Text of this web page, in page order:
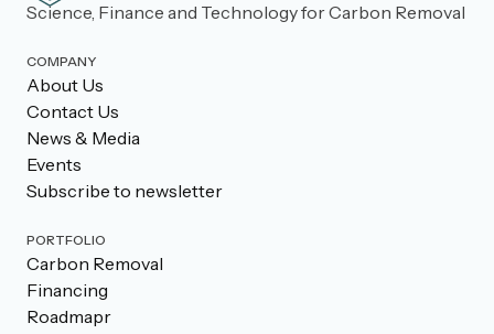
Science, Finance and Technology for Carbon Removal
COMPANY
About Us
Contact Us
News & Media
Events
Subscribe to newsletter
PORTFOLIO
Carbon Removal
Financing
Roadmapr